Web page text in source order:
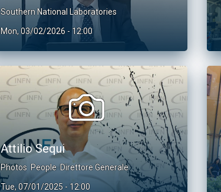
Southern National Laboratories
Mon, 03/02/2026 - 12:00
Attilio Sequi
Photos People Direttore Generale
Tue, 07/01/2025 - 12:00